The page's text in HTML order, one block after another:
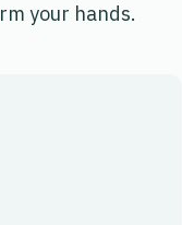
your hands.